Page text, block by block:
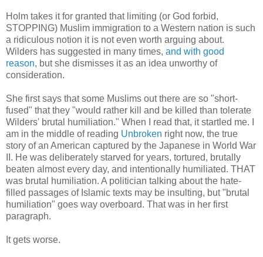
Holm takes it for granted that limiting (or God forbid,
STOPPING) Muslim immigration to a Western nation is such
a ridiculous notion it is not even worth arguing about.
Wilders has suggested in many times, and with good
reason, but she dismisses it as an idea unworthy of
consideration.
She first says that some Muslims out there are so "short-
fused" that they "would rather kill and be killed than tolerate
Wilders' brutal humiliation." When I read that, it startled me. I
am in the middle of reading Unbroken right now, the true
story of an American captured by the Japanese in World War
II. He was deliberately starved for years, tortured, brutally
beaten almost every day, and intentionally humiliated. THAT
was brutal humiliation. A politician talking about the hate-
filled passages of Islamic texts may be insulting, but "brutal
humiliation" goes way overboard. That was in her first
paragraph.
It gets worse.